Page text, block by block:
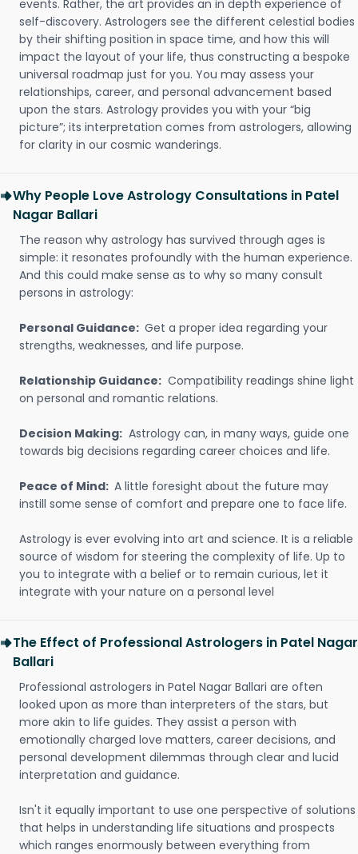
events. Rather, the art provides an in depth experience of
self-discovery. Astrologers see the different celestial bodies
by their shifting position in space time, and how this will
impact the layout of your life, thus constructing a bespoke
universal roadmap just for you. You may assess your
relationships, career, and personal advancement based
upon the stars. Astrology provides you with your “big
picture”; its interpretation comes from astrologers, allowing
for clarity in our cosmic wanderings.
Why People Love Astrology Consultations in Patel
Nagar Ballari
The reason why astrology has survived through ages is
simple: it resonates profoundly with the human experience.
And this could make sense as to why so many consult
persons in astrology:
Personal Guidance: Get a proper idea regarding your
strengths, weaknesses, and life purpose.
Relationship Guidance: Compatibility readings shine light
on personal and romantic relations.
Decision Making: Astrology can, in many ways, guide one
towards big decisions regarding career choices and life.
Peace of Mind: A little foresight about the future may
instill some sense of comfort and prepare one to face life.
Astrology is ever evolving into art and science. It is a reliable
source of wisdom for steering the complexity of life. Up to
you to integrate with a belief or to remain curious, let it
integrate with your nature on a personal level
The Effect of Professional Astrologers in Patel Nagar
Ballari
Professional astrologers in Patel Nagar Ballari are often
looked upon as more than interpreters of the stars, but
more akin to life guides. They assist a person with
emotionally charged love matters, career decisions, and
personal development dilemmas through clear and lucid
interpretation and guidance.
Isn't it equally important to use one perspective of solutions
that helps in understanding life situations and prospects
which ranges enormously between everything from